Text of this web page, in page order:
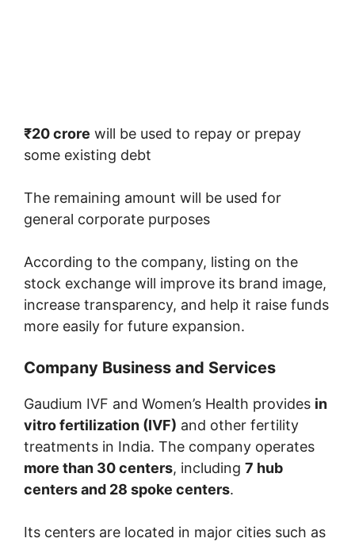
₹20 crore will be used to repay or prepay
some existing debt
The remaining amount will be used for
general corporate purposes
According to the company, listing on the
stock exchange will improve its brand image,
increase transparency, and help it raise funds
more easily for future expansion.
Company Business and Services
Gaudium IVF and Women’s Health provides in
vitro fertilization (IVF) and other fertility
treatments in India. The company operates
more than 30 centers, including 7 hub
centers and 28 spoke centers.
Its centers are located in major cities such as